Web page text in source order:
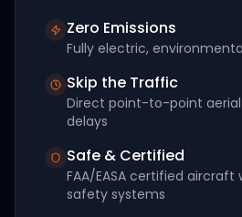
Zero Emissions
Fully electric,
Skip the Traffic
Direct point-to-point
delays
Safe & Certified
FAA/EASA certified
safety systems